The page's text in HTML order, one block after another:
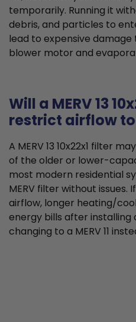
temporarily. Running it
debris, and particles to
lead to expensive
blower motor and
Will a MERV 13
restrict airflow
A MERV 13 10x22x1 filter
of the older or lower-
most modern residential
MERV filter without issues.
airflow, longer heating/
energy bills after installing
changing to a MERV 11